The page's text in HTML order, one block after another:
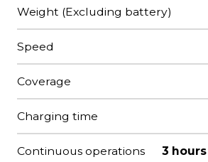
Weight (Excluding battery)
Speed
Coverage
Charging time
Continuous operations 3